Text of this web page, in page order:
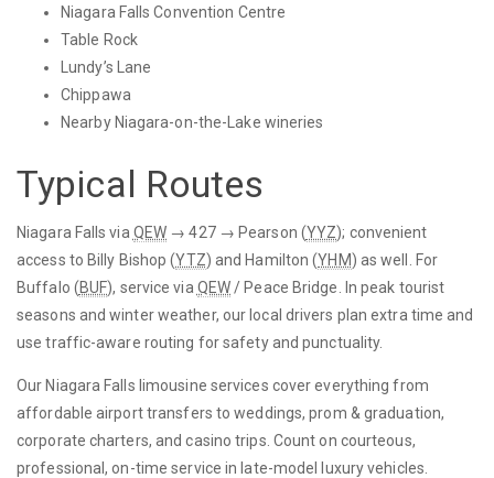
Niagara Falls Convention Centre
Table Rock
Lundy’s Lane
Chippawa
Nearby Niagara-on-the-Lake wineries
Typical Routes
Niagara Falls via QEW → 427 → Pearson (YYZ); convenient
access to Billy Bishop (YTZ) and Hamilton (YHM) as well. For
Buffalo (BUF), service via QEW/ Peace Bridge. In peak tourist
seasons and winter weather, our local drivers plan extra time and
use traffic-aware routing for safety and punctuality.
Our Niagara Falls limousine services cover everything from
affordable airport transfers to weddings, prom & graduation,
corporate charters, and casino trips. Count on courteous,
professional, on-time service in late-model luxury vehicles.